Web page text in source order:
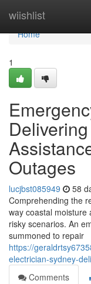
wiishlist
Home
Home
1
Outages
lucjbst085949 58
Comprehending the
way coastal moisture
risky scenarios. An
summoned to repair
https://
electrician-sydney-
Comments